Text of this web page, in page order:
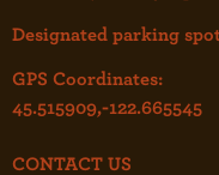
Designated parking
GPS Coordinates:
45.515909,-122.665545
CONTACT US